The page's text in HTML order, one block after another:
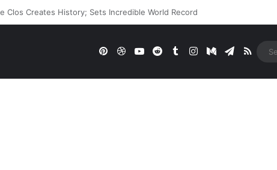
Explosive TKO Rumors Surface
PinterestDribbbleYouTubeRedditTumblrInstagramMediumTelegram
RSS